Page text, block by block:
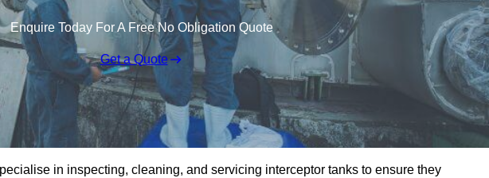
Enquire Today For A Free No Obligation Quote
Get a Quote
in inspecting, cleaning, and servicing interceptor tanks to ensure they